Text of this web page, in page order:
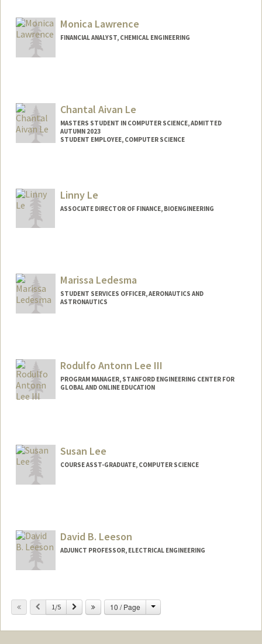
Monica Lawrence
FINANCIAL ANALYST, CHEMICAL ENGINEERING
Monica Marin-Lawrence
Chantal Aivan Le
MASTERS STUDENT IN COMPUTER SCIENCE, ADMITTED
AUTUMN 2023
STUDENT EMPLOYEE, COMPUTER SCIENCE
chantal8@stanford.edu
Linny Le
ASSOCIATE DIRECTOR OF FINANCE, BIOENGINEERING
Marissa Ledesma
STUDENT SERVICES OFFICER, AERONAUTICS AND
ASTRONAUTICS
Web page:
https://profiles.stanford.edu/marissa-
Rodulfo Antonn Lee III
PROGRAM MANAGER, STANFORD ENGINEERING CENTER FOR
GLOBAL AND ONLINE EDUCATION
Susan Lee
COURSE ASST-GRADUATE, COMPUTER SCIENCE
David B. Leeson
ADJUNCT PROFESSOR, ELECTRICAL ENGINEERING
Web page:
https://nova.stanford.edu/people/leeson.
Previous
1/5 Next 10 / Page Change